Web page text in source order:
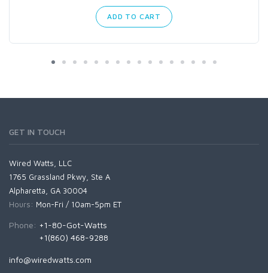
ADD TO CART
GET IN TOUCH
Wired Watts, LLC
1765 Grassland Pkwy, Ste A
Alpharetta, GA 30004
Hours: Mon-Fri / 10am-5pm ET
Phone: +1-80-Got-Watts
+1(860) 468-9288
info@wiredwatts.com